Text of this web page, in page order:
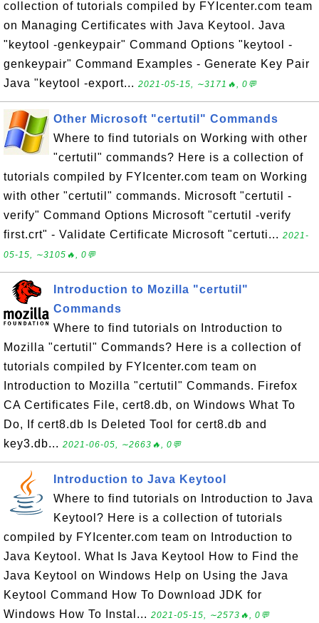
collection of tutorials compiled by FYIcenter.com team
on Managing Certificates with Java Keytool. Java
"keytool -genkeypair" Command Options "keytool -
genkeypair" Command Examples - Generate Key Pair
Java "keytool -export... 2021-05-15, ∼3171🔥, 0💬
Other Microsoft "certutil" Commands
Where to find tutorials on Working with other
"certutil" commands? Here is a collection of
tutorials compiled by FYIcenter.com team on Working
with other "certutil" commands. Microsoft "certutil -
verify" Command Options Microsoft "certutil -verify
first.crt" - Validate Certificate Microsoft "certuti... 2021-
05-15, ∼3105🔥, 0💬
Introduction to Mozilla "certutil"
Commands
Where to find tutorials on Introduction to
Mozilla "certutil" Commands? Here is a collection of
tutorials compiled by FYIcenter.com team on
Introduction to Mozilla "certutil" Commands. Firefox
CA Certificates File, cert8.db, on Windows What To
Do, If cert8.db Is Deleted Tool for cert8.db and
key3.db... 2021-06-05, ∼2663🔥, 0💬
Introduction to Java Keytool
Where to find tutorials on Introduction to Java
Keytool? Here is a collection of tutorials
compiled by FYIcenter.com team on Introduction to
Java Keytool. What Is Java Keytool How to Find the
Java Keytool on Windows Help on Using the Java
Keytool Command How To Download JDK for
Windows How To Instal... 2021-05-15, ∼2573🔥, 0💬